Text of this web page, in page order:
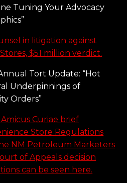
Tuning Your Advocacy
in litigation against
$51 million verdict.
Tort Update: “Hot
Underpinnings of
Orders”
Curiae brief
Store Regulations
NM Petroleum Marketers
of Appeals decision
can be seen here.